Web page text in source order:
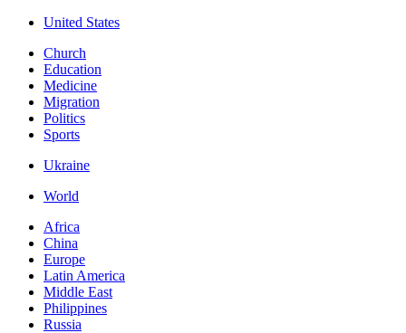
United States
Church
Education
Medicine
Migration
Politics
Sports
Ukraine
World
Africa
China
Europe
Latin America
Middle East
Philippines
Russia